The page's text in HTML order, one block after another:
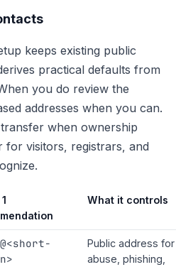
keeps existing public
practical defaults from
you do review the
addresses when you can.
when ownership
for visitors, registrars, and
What it controls
Public address for
abuse, phishing,